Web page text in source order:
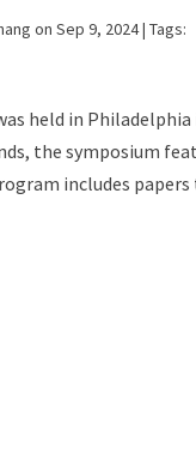
on Sep 9, 2024| Tags:
held in Philadelphia
the symposium
includes